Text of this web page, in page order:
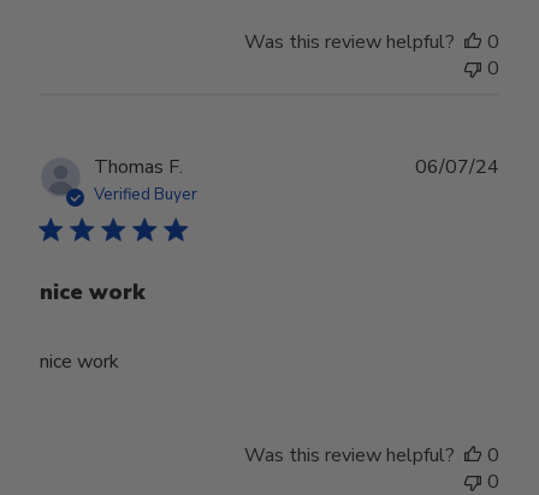
Was this review helpful?
0
0
Thomas F.
Verified Buyer
nice work
nice work
06/07/24
Was this review helpful?
0
0